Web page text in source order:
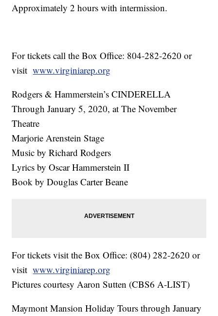
Approximately 2 hours with intermission.
For tickets call the Box Office: 804-282-2620 or
visitwww.virginiarep.org
Rodgers & Hammerstein’s CINDERELLA
Through January 5, 2020, at The November
Theatre
Marjorie Arenstein Stage
Music by Richard Rodgers
Lyrics by Oscar Hammerstein II
Book by Douglas Carter Beane
For tickets visit the Box Office: (804) 282-2620 or
visitwww.virginiarep.org
Pictures courtesy Aaron Sutten (CBS6 A-LIST)
Maymont Mansion Holiday Tours through January